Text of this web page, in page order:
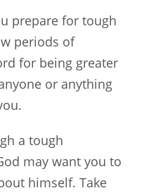
prepare for tough
periods of
for being greater
or anything
a tough
may want you to
himself. Take